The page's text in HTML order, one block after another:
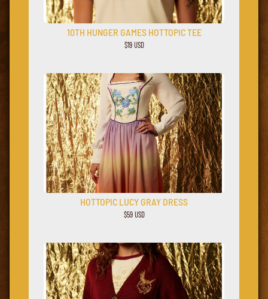
10TH HUNGER GAMES HOTTOPIC TEE
$19 USD
HOTTOPIC LUCY GRAY DRESS
$59 USD